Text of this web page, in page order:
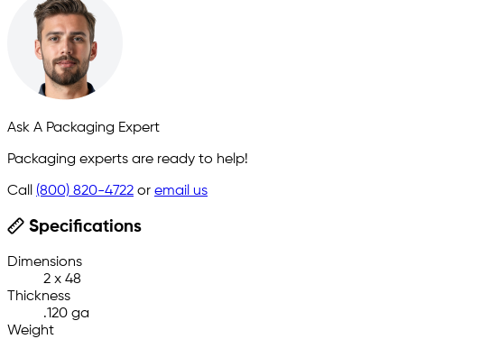
Ask A Packaging Expert
Packaging experts are ready to help!
Call (800) 820-4722 or email us
Specifications
Dimensions
2 x 48
Thickness
.120 ga
Weight